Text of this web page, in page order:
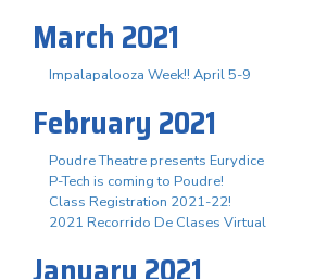
March 2021
Impalapalooza Week!! April 5-9
February 2021
Poudre Theatre presents Eurydice
P-Tech is coming to Poudre!
Class Registration 2021-22!
2021 Recorrido De Clases Virtual